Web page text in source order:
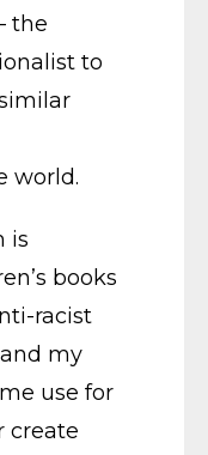
the
to
world.
is
books
racist
my
use for
create